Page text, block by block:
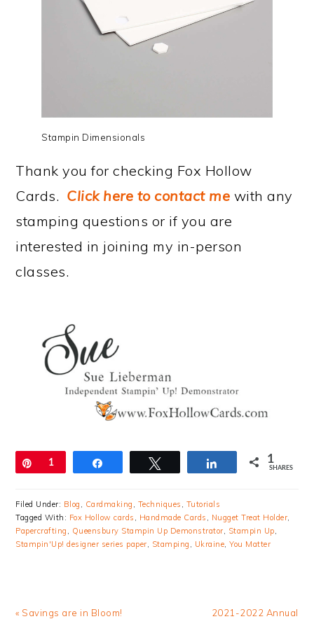
Stampin Dimensionals
Thank you for checking Fox Hollow
Cards. Click here to contact me with any
stamping questions or if you are
interested in joining my in-person
classes.
Pin
1 Share 1
SHARES
Filed Under: Blog Cardmaking Techniques
Tutorials
Tagged With: Fox Hollow cards Handmade Cards Nugget Treat Holder
Papercrafting
Queensbury Stampin Up Demonstrator Stampin Up
Stampin'Up! designer series paper
Stamping Ukraine ,You Matter
Previous
« Savings are in Bloom!
Next
2021-2022 Annual